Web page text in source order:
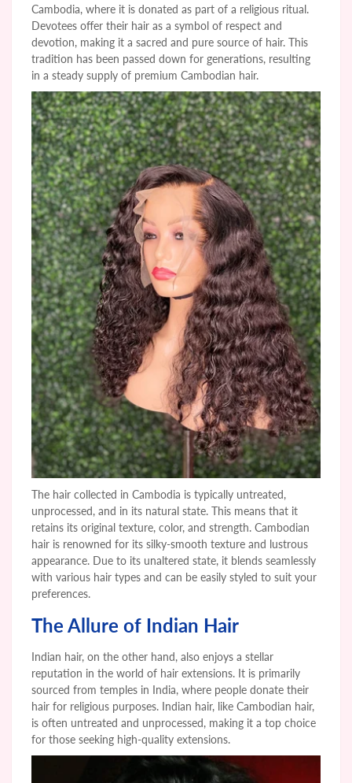
Cambodia, where it is donated as part of a religious ritual.
Devotees offer their hair as a symbol of respect and
devotion, making it a sacred and pure source of hair. This
tradition has been passed down for generations, resulting
in a steady supply of premium Cambodian hair.
The hair collected in Cambodia is typically untreated,
unprocessed, and in its natural state. This means that it
retains its original texture, color, and strength. Cambodian
hair is renowned for its silky-smooth texture and lustrous
appearance. Due to its unaltered state, it blends seamlessly
with various hair types and can be easily styled to suit your
preferences.
The Allure of Indian Hair
Indian hair, on the other hand, also enjoys a stellar
reputation in the world of hair extensions. It is primarily
sourced from temples in India, where people donate their
hair for religious purposes. Indian hair, like Cambodian hair,
is often untreated and unprocessed, making it a top choice
for those seeking high-quality extensions.